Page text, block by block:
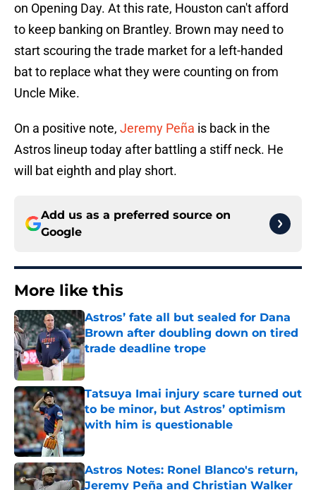
on Opening Day. At this rate, Houston can't afford
to keep banking on Brantley. Brown may need to
start scouring the trade market for a left-handed
bat to replace what they were counting on from
Uncle Mike.
On a positive note, Jeremy Peña is back in the
Astros lineup today after battling a stiff neck. He
will bat eighth and play short.
Add us as a preferred source on
Google
More like this
Astros’ fate all but sealed for Dana
Brown after doubling down on tired
trade deadline trope
Published by on Invalid Date
Tatsuya Imai injury scare turned out
to be minor, but Astros’ optimism
with him is questionable
Published by on Invalid Date
Astros Notes: Ronel Blanco's return,
Jeremy Peña and Christian Walker